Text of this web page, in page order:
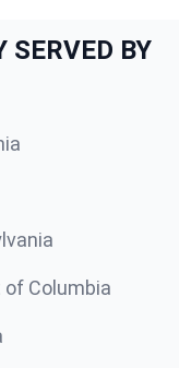
SERVED BY
Columbia